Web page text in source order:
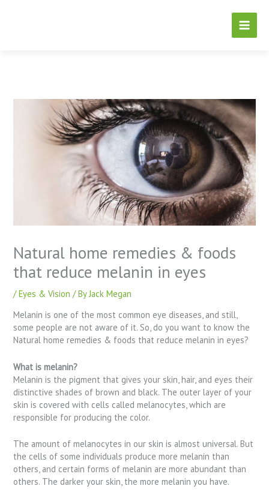
Natural home remedies & foods
that reduce melanin in eyes
/Eyes & Vision / ByJack Megan
Melanin is one of the most common eye diseases, and still,
some people are not aware of it. So, do you want to know the
Natural home remedies & foods that reduce melanin in eyes?
What is melanin?
Melanin is the pigment that gives your skin, hair, and eyes their
distinctive shades of brown and black. The outer layer of your
skin is covered with cells called melanocytes, which are
responsible for producing the color.
The amount of melanocytes in our skin is almost universal. But
the cells of some individuals produce more melanin than
others, and certain forms of melanin are more abundant than
others. The darker your skin, the more melanin you have.